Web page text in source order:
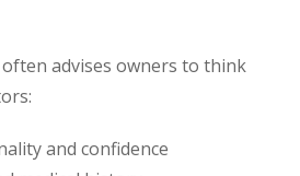
advises owners to think
and confidence